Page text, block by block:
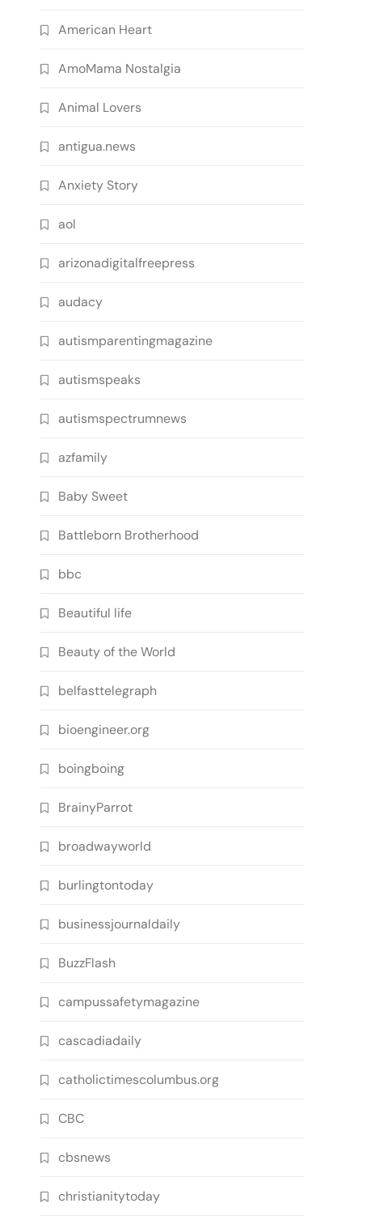
American Heart
AmoMama Nostalgia
Animal Lovers
antigua.news
Anxiety Story
aol
arizonadigitalfreepress
audacy
autismparentingmagazine
autismspeaks
autismspectrumnews
azfamily
Baby Sweet
Battleborn Brotherhood
bbc
Beautiful life
Beauty of the World
belfasttelegraph
bioengineer.org
boingboing
BrainyParrot
broadwayworld
burlingtontoday
businessjournaldaily
BuzzFlash
campussafetymagazine
cascadiadaily
catholictimescolumbus.org
CBC
cbsnews
christianitytoday